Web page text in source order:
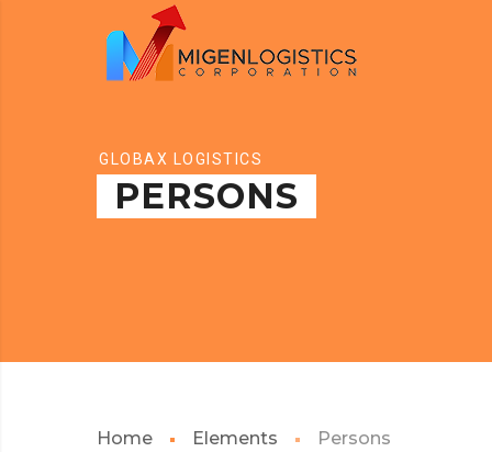
GLOBAX LOGISTICS
PERSONS
Home Elements Persons